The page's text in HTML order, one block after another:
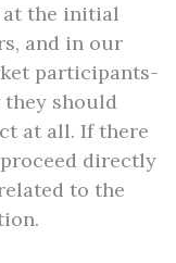
at the initial
and in our
participants-
they should
at all. If there
directly
to the